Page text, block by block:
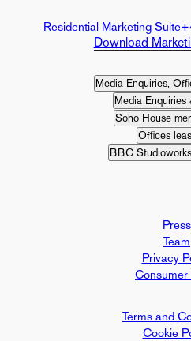
Residential Marketing Suite
Download
Media Enquiries,
Media Enquiries
Soho House
Offices
BBC
Press
Team
Privacy
Terms and
Cookie
Consumer